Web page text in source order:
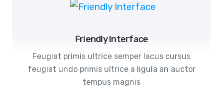
Friendly Interface
Feugiat primis ultrice semper lacus cursus
feugiat undo primis ultrice a ligula an auctor
tempus magnis